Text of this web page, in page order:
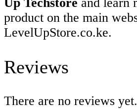
Up Techstore and learn
product on the main
LevelUpStore.co.ke.
Reviews
There are no reviews yet.